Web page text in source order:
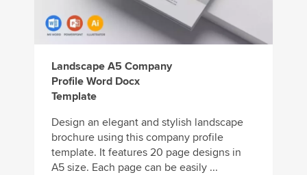
Landscape A5 Company
Profile Word Docx
Template
Design an elegant and stylish landscape
brochure using this company profile
template. It features 20 page designs in
A5 size. Each page can be easily ...